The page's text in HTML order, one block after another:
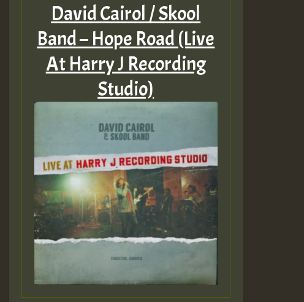
David Cairol / Skool
Band – Hope Road (Live
At Harry J Recording
Studio)